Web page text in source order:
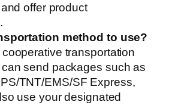
offer product
method to use?
transportation
send packages such as
TNT/EMS/SF Express,
use your designated